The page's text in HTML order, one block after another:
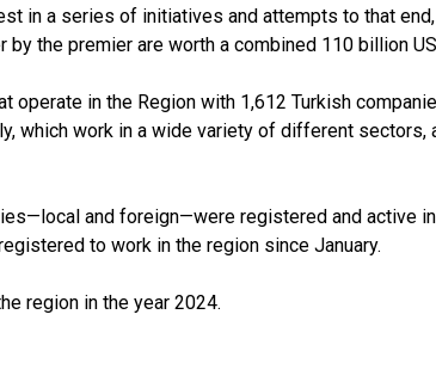
in a series of initiatives and attempts to that
the premier are worth a combined 110 billion
in the Region with 1,612 Turkish
which work in a wide variety of different
and foreign—were registered and active
to work in the region since January.
region in the year 2024.